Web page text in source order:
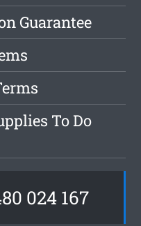
Guarantee
To Do
024 167